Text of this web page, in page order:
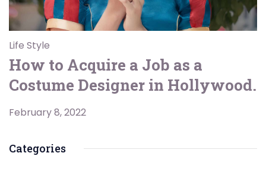
Life Style
How to Acquire a Job as a
Costume Designer in Hollywood.
February 8, 2022
Categories